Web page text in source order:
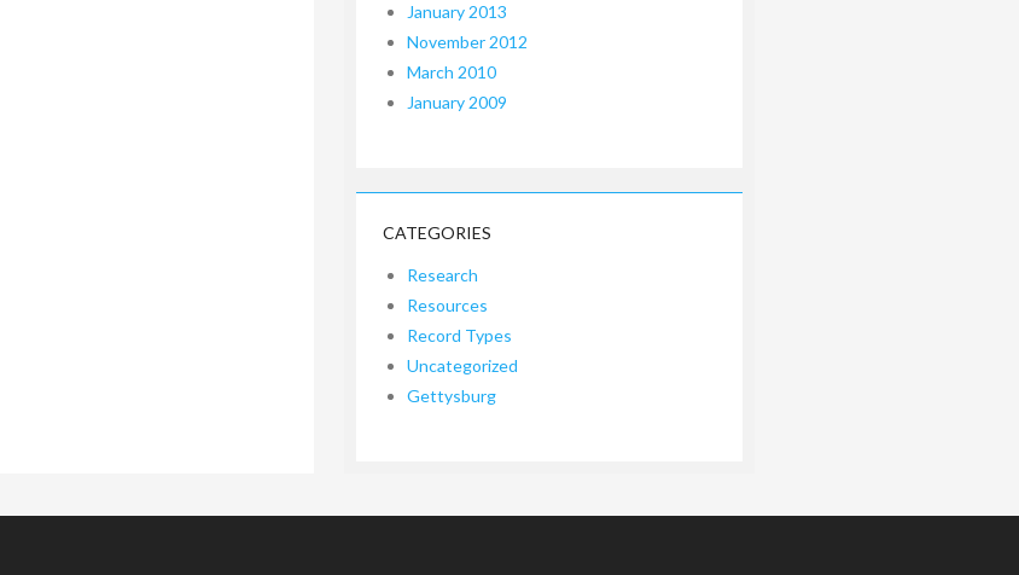
January 2013
November 2012
March 2010
January 2009
CATEGORIES
Research
Resources
Record Types
Uncategorized
Gettysburg